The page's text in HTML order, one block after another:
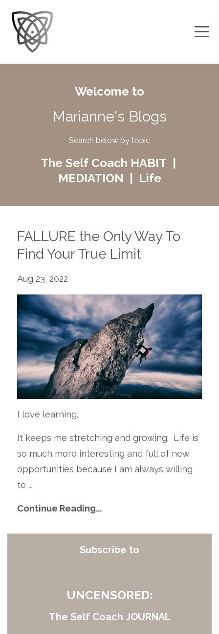
Welcome to
Marianne's Blogs
Search below by topic
The Self Coach HABIT |
MEDIATION | Life
FALLURE the Only Way To
Find Your True Limit
Aug 23, 2022
I love learning.
It keeps me stretching and growing. Life is
so much more interesting and full of new
opportunities because I am always willing
to ...
Continue Reading...
Subscribe to
UNCENSORED:
The Self Coach JOURNAL